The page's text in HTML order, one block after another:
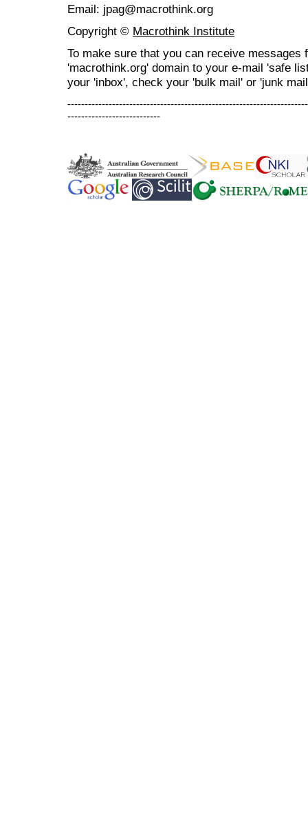
Email: jpag@macrothink.org
Copyright © Macrothink Institute
To make sure that you can receive messages
'macrothink.org' domain to your e-mail 'safe
your 'inbox', check your 'bulk mail' or 'junk
---------------------------